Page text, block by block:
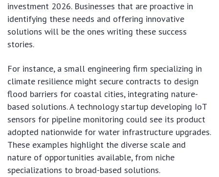
investment 2026. Businesses that are proactive in
identifying these needs and offering innovative
solutions will be the ones writing these success
stories.
For instance, a small engineering firm specializing in
climate resilience might secure contracts to design
flood barriers for coastal cities, integrating nature-
based solutions. A technology startup developing IoT
sensors for pipeline monitoring could see its product
adopted nationwide for water infrastructure upgrades.
These examples highlight the diverse scale and
nature of opportunities available, from niche
specializations to broad-based solutions.